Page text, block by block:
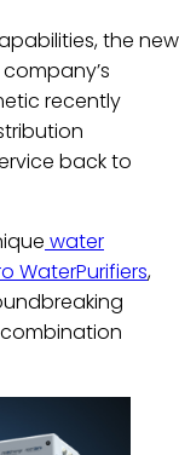
the new
recently
back to
water
WaterPurifiers,